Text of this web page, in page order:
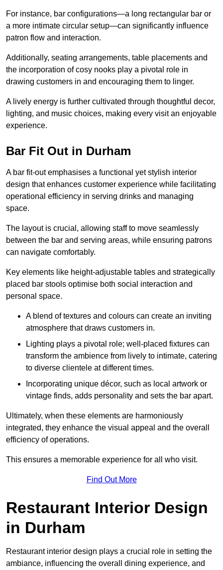
For instance, bar configurations—a long rectangular bar or
a more intimate circular setup—can significantly influence
patron flow and interaction.
Additionally, seating arrangements, table placements and
the incorporation of cosy nooks play a pivotal role in
drawing customers in and encouraging them to linger.
A lively energy is further cultivated through thoughtful decor,
lighting, and music choices, making every visit an enjoyable
experience.
Bar Fit Out in Durham
A bar fit-out emphasises a functional yet stylish interior
design that enhances customer experience while facilitating
operational efficiency in serving drinks and managing
space.
The layout is crucial, allowing staff to move seamlessly
between the bar and serving areas, while ensuring patrons
can navigate comfortably.
Key elements like height-adjustable tables and strategically
placed bar stools optimise both social interaction and
personal space.
A blend of textures and colours can create an inviting
atmosphere that draws customers in.
Lighting plays a pivotal role; well-placed fixtures can
transform the ambience from lively to intimate, catering
to diverse clientele at different times.
Incorporating unique décor, such as local artwork or
vintage finds, adds personality and sets the bar apart.
Ultimately, when these elements are harmoniously
integrated, they enhance the visual appeal and the overall
efficiency of operations.
This ensures a memorable experience for all who visit.
Find Out More
Restaurant Interior Design
in Durham
Restaurant interior design plays a crucial role in setting the
ambiance, influencing the overall dining experience, and